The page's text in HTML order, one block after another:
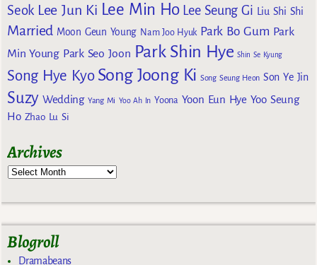
Seok Lee Jun Ki Lee Min Ho Lee Seung Gi Liu Shi Shi
Married Moon Geun Young Nam Joo Hyuk Park Bo Gum Park
Min Young Park Seo Joon Park Shin Hye Shin Se Kyung
Song Hye Kyo Song Joong Ki Song Seung Heon Son Ye Jin
Suzy Wedding Yang Mi Yoo Ah In Yoona Yoon Eun Hye Yoo Seung
Ho Zhao Lu Si
Archives
Blogroll
Dramabeans